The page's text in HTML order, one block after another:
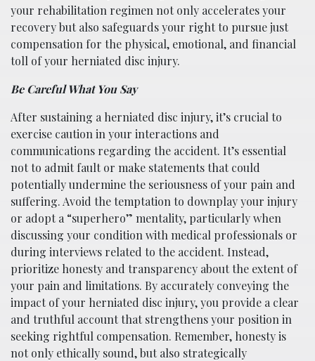
your rehabilitation regimen not only accelerates your
recovery but also safeguards your right to pursue just
compensation for the physical, emotional, and financial
toll of your herniated disc injury.
Be Careful What You Say
After sustaining a herniated disc injury, it’s crucial to
exercise caution in your interactions and
communications regarding the accident. It’s essential
not to admit fault or make statements that could
potentially undermine the seriousness of your pain and
suffering. Avoid the temptation to downplay your injury
or adopt a “superhero” mentality, particularly when
discussing your condition with medical professionals or
during interviews related to the accident. Instead,
prioritize honesty and transparency about the extent of
your pain and limitations. By accurately conveying the
impact of your herniated disc injury, you provide a clear
and truthful account that strengthens your position in
seeking rightful compensation. Remember, honesty is
not only ethically sound, but also strategically